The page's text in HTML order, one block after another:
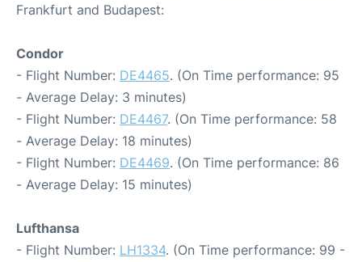
Frankfurt and Budapest:
Condor
- Flight Number: DE4465. (On Time performance: 95
- Average Delay: 3 minutes)
- Flight Number: DE4467. (On Time performance: 58
- Average Delay: 18 minutes)
- Flight Number: DE4469. (On Time performance: 86
- Average Delay: 15 minutes)
Lufthansa
- Flight Number: LH1334. (On Time performance: 99 -